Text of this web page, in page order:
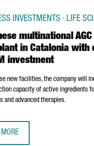
multinational
in Catalonia with
investment
INVESTMENTS · LIFE
new facilities, the company will
capacity of active ingredients
and advanced therapies.